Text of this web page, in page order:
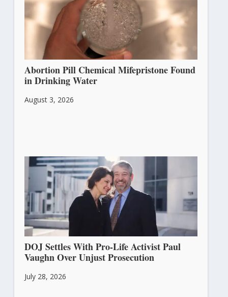
Abortion Pill Chemical Mifepristone Found
in Drinking Water
August 3, 2026
DOJ Settles With Pro-Life Activist Paul
Vaughn Over Unjust Prosecution
July 28, 2026